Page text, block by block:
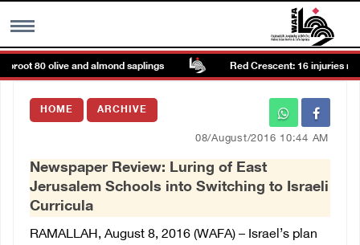
MENU
Images Gallary
العربية
80 olive and almond saplings Red Crescent: 16 injuries
HOME ARCHIVE
08/August/2016 10:44 AM
Newspaper Review: Luring of East
Jerusalem Schools into Switching to Israeli
Curricula
RAMALLAH, August 8, 2016 (WAFA) – Israel’s plan